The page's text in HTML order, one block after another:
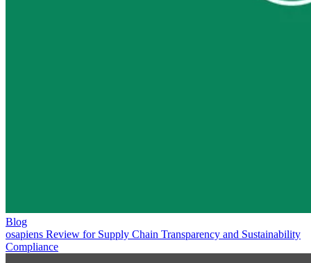
Blog
osapiens Review for Supply Chain Transparency and Sustainability
Compliance